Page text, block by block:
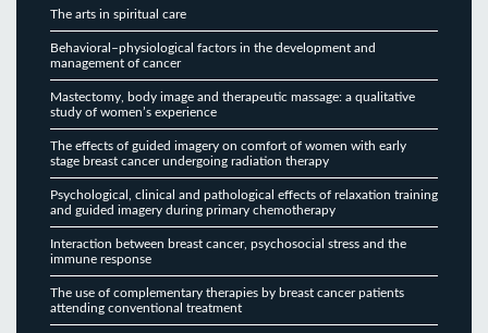
The arts in spiritual care
Behavioral–physiological factors in the development and
management of cancer
Mastectomy, body image and therapeutic massage: a qualitative
study of women’s experience
The effects of guided imagery on comfort of women with early
stage breast cancer undergoing radiation therapy
Psychological, clinical and pathological effects of relaxation training
and guided imagery during primary chemotherapy
Interaction between breast cancer, psychosocial stress and the
immune response
The use of complementary therapies by breast cancer patients
attending conventional treatment